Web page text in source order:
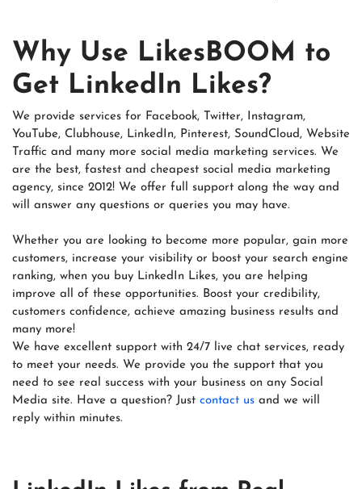
Why Use LikesBOOM to
Get LinkedIn Likes?
We provide services for Facebook, Twitter, Instagram,
YouTube, Clubhouse, LinkedIn, Pinterest, SoundCloud, Website
Traffic and many more social media marketing services. We
are the best, fastest and cheapest social media marketing
agency, since 2012! We offer full support along the way and
will answer any questions or queries you may have.
Whether you are looking to become more popular, gain more
customers, increase your visibility or boost your search engine
ranking, when you buy LinkedIn Likes, you are helping
improve all of these opportunities. Boost your credibility,
customers confidence, achieve amazing business results and
many more!
We have excellent support with 24/7 live chat services, ready
to meet your needs. We provide you the support that you
need to see real success with your business on any Social
Media site. Have a question? Just contact us and we will
reply within minutes.